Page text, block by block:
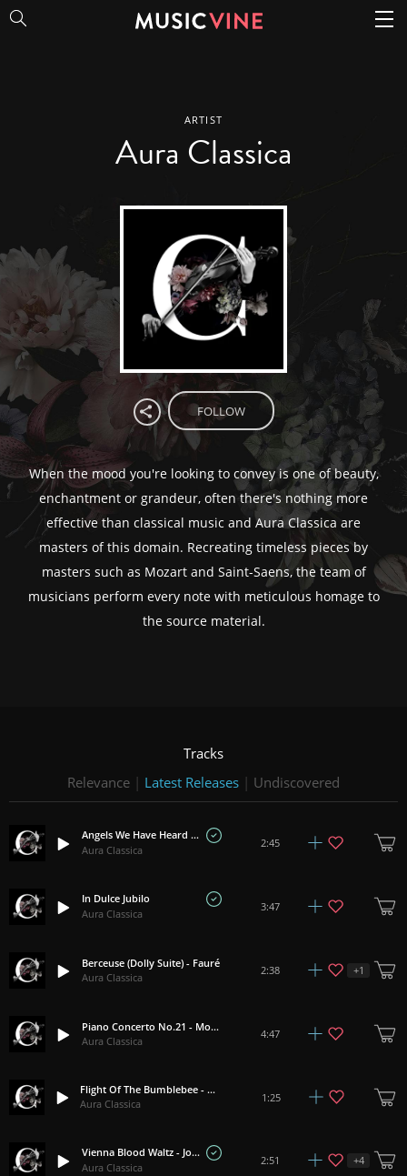
ARTIST
Aura Classica
FOLLOW
When the mood you're looking to convey is one of beauty,
enchantment or grandeur, often there's nothing more
effective than classical music and Aura Classica are
masters of this domain. Recreating timeless pieces by
masters such as Mozart and Saint-Saens, the team of
musicians perform every note with meticulous homage to
the source material.
Tracks
Relevance | Latest Releases | Undiscovered
Angels We Have Heard On High
Aura Classica
2:45
In Dulce Jubilo
Aura Classica
3:47
Berceuse (Dolly Suite) - Fauré
Aura Classica
2:38 +1
Piano Concerto No.21 - Mozart
Aura Classica
4:47
Flight Of The Bumblebee - Rimsky-Korsakov
Aura Classica
1:25
Vienna Blood Waltz - Johann Strauss II
Aura Classica
2:51 +4